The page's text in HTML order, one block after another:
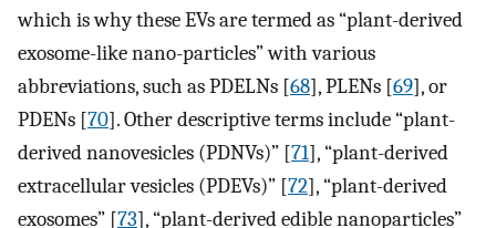
which is why these EVs are termed as “plant-derived
exosome-like nano-particles” with various
abbreviations, such as PDELNs [68], PLENs [69], or
PDENs [70]. Other descriptive terms include “plant-
derived nanovesicles (PDNVs)” [71], “plant-derived
extracellular vesicles (PDEVs)” [72], “plant-derived
exosomes” [73], “plant-derived edible nanoparticles”